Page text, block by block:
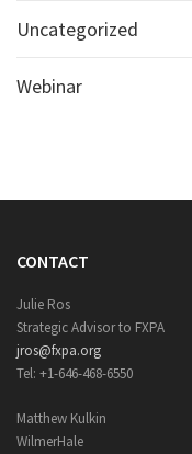
Uncategorized
Webinar
CONTACT
Julie Ros
Strategic Advisor to FXPA
jros@fxpa.org
Tel: +1-646-468-6550
Matthew Kulkin
WilmerHale